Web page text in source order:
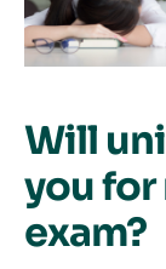
Will
you
exam?